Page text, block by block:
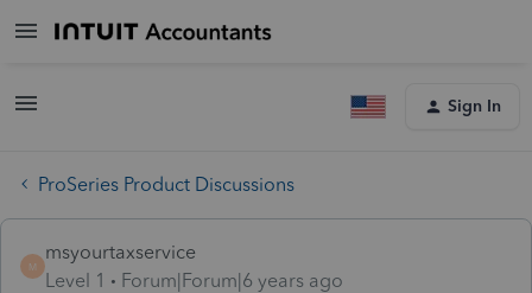
Sign In
ProSeries Product Discussions
M
msyourtaxservice
Level 1
Forum|Forum|6 years ago